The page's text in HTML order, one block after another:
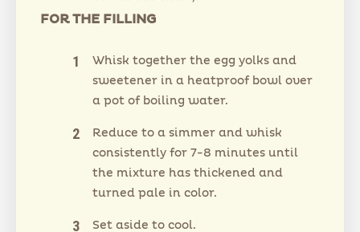
FOR THE FILLING
Whisk together the egg yolks and
sweetener in a heatproof bowl over
a pot of boiling water.
Reduce to a simmer and whisk
consistently for 7-8 minutes until
the mixture has thickened and
turned pale in color.
Set aside to cool.